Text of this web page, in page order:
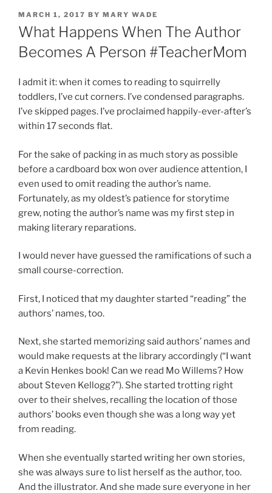
POSTED
ON
MARCH 1, 2017 BY MARY WADE
What Happens When The Author
Becomes A Person #TeacherMom
I admit it: when it comes to reading to squirrelly
toddlers, I’ve cut corners. I’ve condensed paragraphs.
I’ve skipped pages. I’ve proclaimed happily-ever-after’s
within 17 seconds flat.
For the sake of packing in as much story as possible
before a cardboard box won over audience attention, I
even used to omit reading the author’s name.
Fortunately, as my oldest’s patience for storytime
grew, noting the author’s name was my first step in
making literary reparations.
I would never have guessed the ramifications of such a
small course-correction.
First, I noticed that my daughter started “reading” the
authors’ names, too.
Next, she started memorizing said authors’ names and
would make requests at the library accordingly (“I want
a Kevin Henkes book! Can we read Mo Willems? How
about Steven Kellogg?”). She started trotting right
over to their shelves, recalling the location of those
authors’ books even though she was a long way yet
from reading.
When she eventually started writing her own stories,
she was always sure to list herself as the author, too.
And the illustrator. And she made sure everyone in her